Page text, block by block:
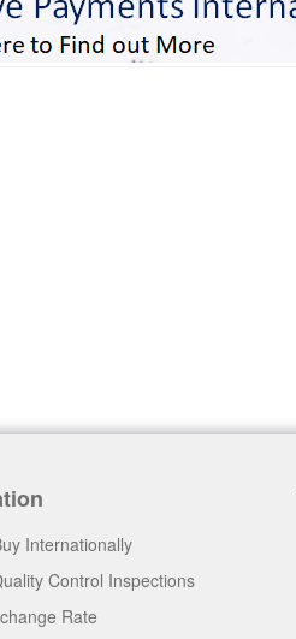
Internationally
Control Inspections
Rate